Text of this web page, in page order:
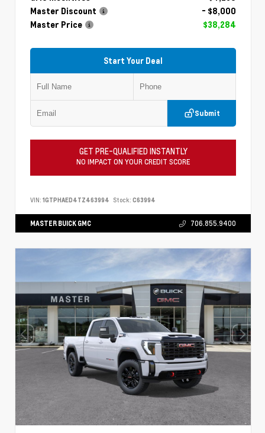
Master Discount
- $8,000
Master Price
$38,284
Start Your Deal
Submit
GET PRE-QUALIFIED INSTANTLY
NO IMPACT ON YOUR CREDIT SCORE
VIN: 1GTPHAED4TZ463994 Stock: C63994
MASTER BUICK GMC 706.855.9400